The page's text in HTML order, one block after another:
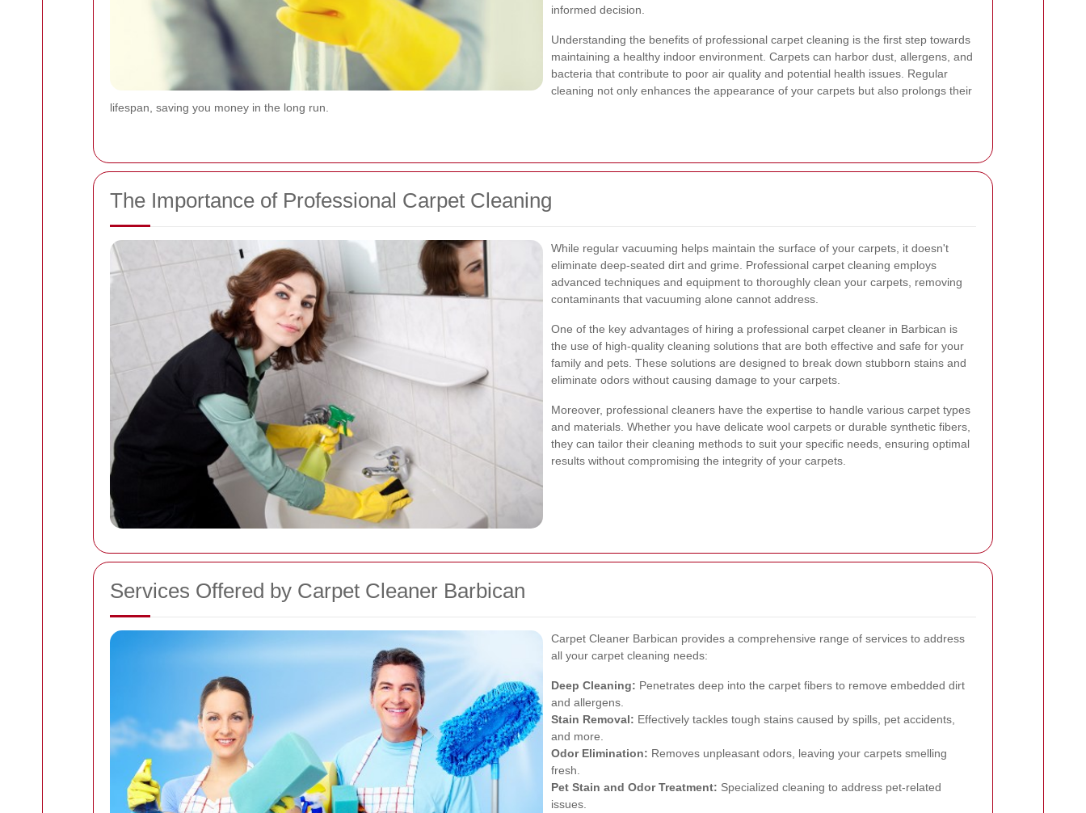
informed decision.
Understanding the benefits of professional carpet cleaning is the first step towards
maintaining a healthy indoor environment. Carpets can harbor dust, allergens, and
bacteria that contribute to poor air quality and potential health issues. Regular
cleaning not only enhances the appearance of your carpets but also prolongs their
lifespan, saving you money in the long run.
The Importance of Professional Carpet Cleaning
While regular vacuuming helps maintain the surface of your carpets, it doesn't
eliminate deep-seated dirt and grime. Professional carpet cleaning employs
advanced techniques and equipment to thoroughly clean your carpets, removing
contaminants that vacuuming alone cannot address.
One of the key advantages of hiring a professional carpet cleaner in Barbican is
the use of high-quality cleaning solutions that are both effective and safe for your
family and pets. These solutions are designed to break down stubborn stains and
eliminate odors without causing damage to your carpets.
Moreover, professional cleaners have the expertise to handle various carpet types
and materials. Whether you have delicate wool carpets or durable synthetic fibers,
they can tailor their cleaning methods to suit your specific needs, ensuring optimal
results without compromising the integrity of your carpets.
Services Offered by Carpet Cleaner Barbican
Carpet Cleaner Barbican provides a comprehensive range of services to address
all your carpet cleaning needs:
Deep Cleaning: Penetrates deep into the carpet fibers to remove embedded dirt
and allergens.
Stain Removal: Effectively tackles tough stains caused by spills, pet accidents,
and more.
Odor Elimination: Removes unpleasant odors, leaving your carpets smelling
fresh.
Pet Stain and Odor Treatment: Specialized cleaning to address pet-related
issues.